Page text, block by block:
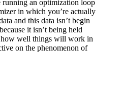
running an optimization loop
in which you’re actually
and this data isn’t begin
it isn’t being held
well things will work in
on the phenomenon of